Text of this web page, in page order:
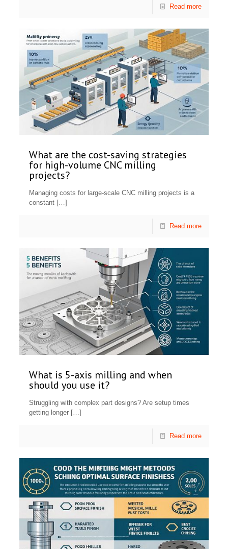
Read more
What are the cost-saving strategies
for high-volume CNC milling
projects?
Managing costs for large-scale CNC milling projects is a
constant […]
Read more
What is 5-axis milling and when
should you use it?
Struggling with complex part designs? Are setup times
getting longer […]
Read more